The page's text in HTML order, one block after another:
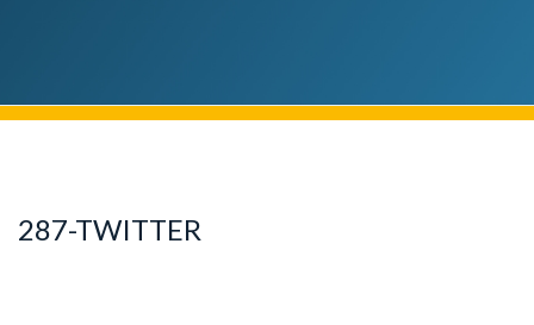
287-TWITTER